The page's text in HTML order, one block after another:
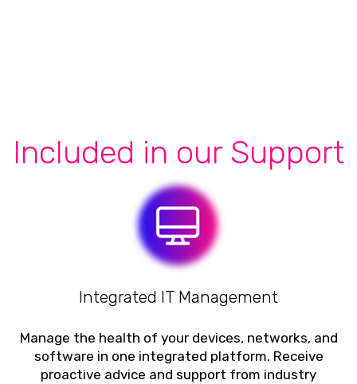
Included in our Support
Integrated IT Management
Manage the health of your devices, networks, and
software in one integrated platform. Receive
proactive advice and support from industry